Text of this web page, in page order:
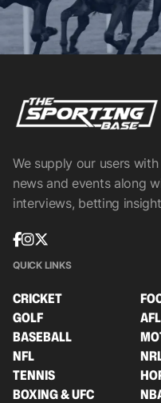
We supply our users
news and events along
interviews, betting
QUICK LINKS
CRICKET
GOLF
AFL
BASEBALL
NFL
TENNIS
BOXING & UFC